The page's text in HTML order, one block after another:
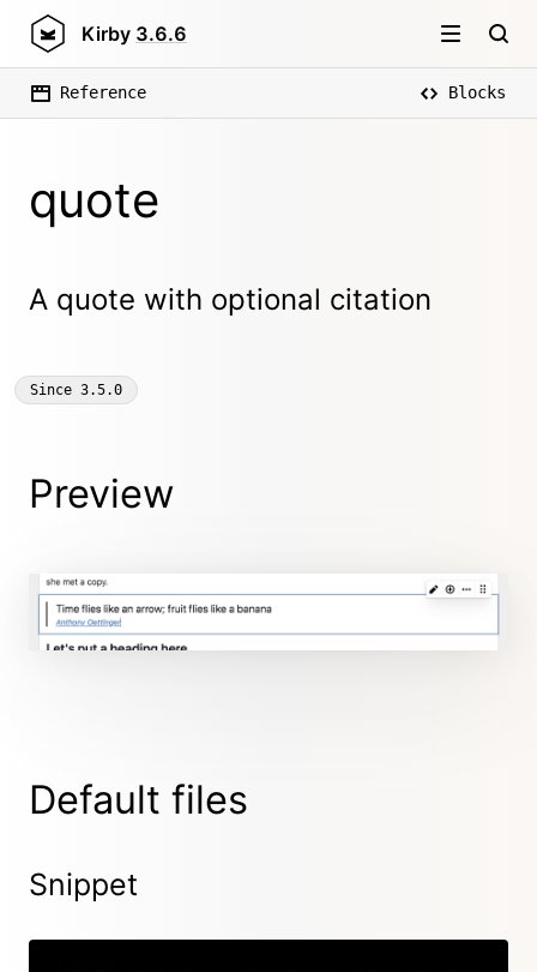
Kirby 3.6.6
Reference Blocks
quote
A quote with optional citation
Since 3.5.0
Preview
Default files
Snippet